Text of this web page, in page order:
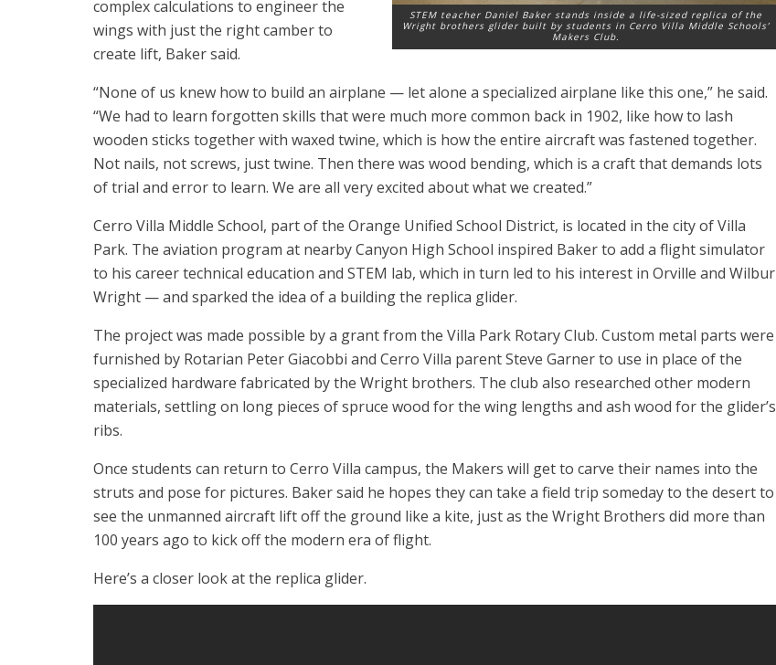
STEM teacher Daniel Baker stands inside a life-sized replica of the
Wright brothers glider built by students in Cerro Villa Middle Schools’
Makers Club.
complex calculations to engineer the
wings with just the right camber to
create lift, Baker said.
“None of us knew how to build an airplane — let alone a specialized airplane like this one,” he said.
“We had to learn forgotten skills that were much more common back in 1902, like how to lash
wooden sticks together with waxed twine, which is how the entire aircraft was fastened together.
Not nails, not screws, just twine. Then there was wood bending, which is a craft that demands lots
of trial and error to learn. We are all very excited about what we created.”
Cerro Villa Middle School, part of the Orange Unified School District, is located in the city of Villa
Park. The aviation program at nearby Canyon High School inspired Baker to add a flight simulator
to his career technical education and STEM lab, which in turn led to his interest in Orville and Wilbur
Wright — and sparked the idea of a building the replica glider.
The project was made possible by a grant from the Villa Park Rotary Club. Custom metal parts were
furnished by Rotarian Peter Giacobbi and Cerro Villa parent Steve Garner to use in place of the
specialized hardware fabricated by the Wright brothers. The club also researched other modern
materials, settling on long pieces of spruce wood for the wing lengths and ash wood for the glider’s
ribs.
Once students can return to Cerro Villa campus, the Makers will get to carve their names into the
struts and pose for pictures. Baker said he hopes they can take a field trip someday to the desert to
see the unmanned aircraft lift off the ground like a kite, just as the Wright Brothers did more than
100 years ago to kick off the modern era of flight.
Here’s a closer look at the replica glider.